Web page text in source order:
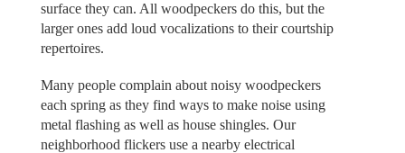
surface they can. All woodpeckers do this, but the
larger ones add loud vocalizations to their courtship
repertoires.
Many people complain about noisy woodpeckers
each spring as they find ways to make noise using
metal flashing as well as house shingles. Our
neighborhood flickers use a nearby electrical